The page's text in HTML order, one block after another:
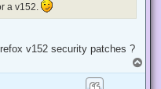
a v152.
v152 security patches ?
o